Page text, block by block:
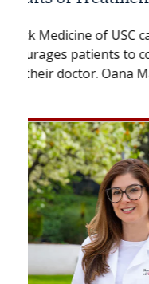
Some patients
while others can
the difference. If
with...